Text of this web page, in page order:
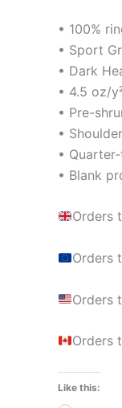
• 100%
• Sport
• Dark
• 4.5 oz/
• Pre-
•
•
• Blank
Orders
Orders
Orders
Orders
Like this: